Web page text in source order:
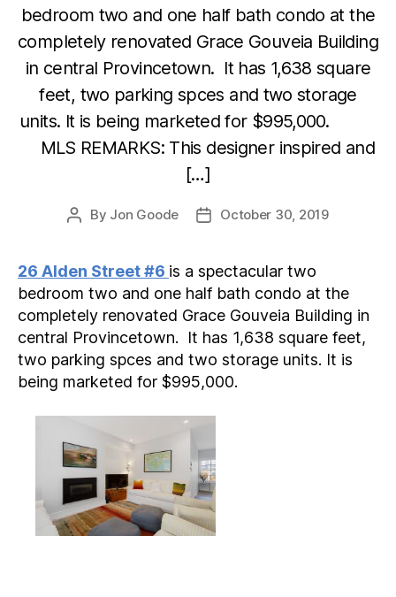
bedroom two and one half bath condo at the
completely renovated Grace Gouveia Building
in central Provincetown. It has 1,638 square
feet, two parking spces and two storage
units. It is being marketed for $995,000.
MLS REMARKS: This designer inspired and
[…]
Post
By Jon Goode
PostOctober 30, 2019
26 Alden Street #6 is a spectacular two
bedroom two and one half bath condo at the
completely renovated Grace Gouveia Building in
central Provincetown. It has 1,638 square feet,
two parking spces and two storage units. It is
being marketed for $995,000.